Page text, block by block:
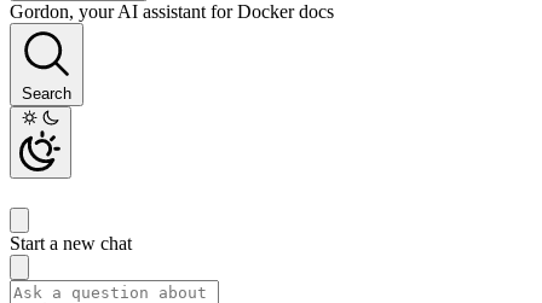
Gordon, your AI assistant for Docker docs
Search
Start a new chat